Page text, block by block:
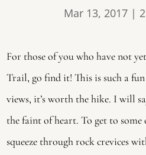
Mar 13, 2017|
For those of you who have not
Trail, go find it! This is such a
views, it’s worth the hike. I will
the faint of heart. To get to some
squeeze through rock crevices